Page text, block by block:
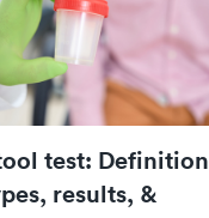
test:
results, &